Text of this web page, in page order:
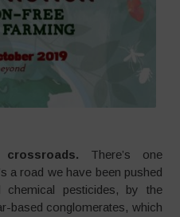
There’s one
a road we have been pushed
pesticides, by the
based conglomerates, which